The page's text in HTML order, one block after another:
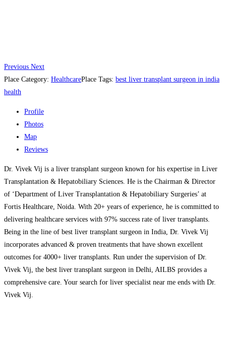
Previous Next
Place Category: HealthcarePlace Tags: best liver transplant surgeon in india
health
Profile
Photos
Map
Reviews
Dr. Vivek Vij is a liver transplant surgeon known for his expertise in Liver
Transplantation & Hepatobiliary Sciences. He is the Chairman & Director
of ‘Department of Liver Transplantation & Hepatobiliary Surgeries’ at
Fortis Healthcare, Noida. With 20+ years of experience, he is committed to
delivering healthcare services with 97% success rate of liver transplants.
Being in the line of best liver transplant surgeon in India, Dr. Vivek Vij
incorporates advanced & proven treatments that have shown excellent
outcomes for 4000+ liver transplants. Run under the supervision of Dr.
Vivek Vij, the best liver transplant surgeon in Delhi, AILBS provides a
comprehensive care. Your search for liver specialist near me ends with Dr.
Vivek Vij.